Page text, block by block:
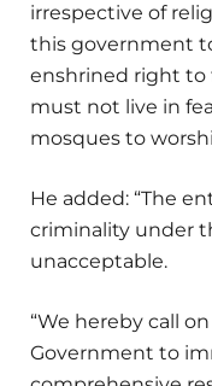
irrespective of
this government
enshrined right to
must not live in
mosques to
He added: “The
criminality under
unacceptable.
“We hereby call
Government to